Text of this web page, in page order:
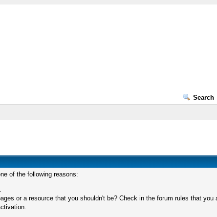
Search
of the following reasons:
or a resource that you shouldn't be? Check in the forum rules that you